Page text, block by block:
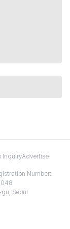
InquiryAdvertise
Number:
Seoul